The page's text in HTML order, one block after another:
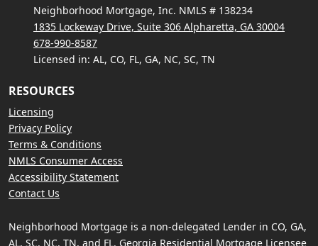
Neighborhood Mortgage, Inc. NMLS # 138234
1835 Lockeway Drive, Suite 306 Alpharetta, GA 30004
678-990-8587
Licensed in: AL, CO, FL, GA, NC, SC, TN
RESOURCES
Licensing
Privacy Policy
Terms & Conditions
NMLS Consumer Access
Accessibility Statement
Contact Us
Neighborhood Mortgage is a non-delegated Lender in CO, GA,
AL, SC, NC, TN, and FL. Georgia Residential Mortgage Licensee